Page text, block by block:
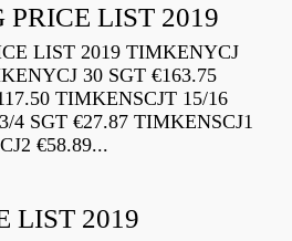
LIST 2019
LIST 2019 TIMKENYCJ
30 SGT €163.75
TIMKENSCJT 15/16
4 SGT €27.87 TIMKENSCJ1
€58.89...
LIST 2019